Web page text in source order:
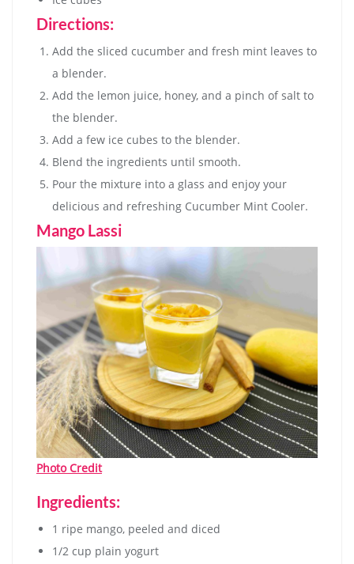
Directions:
Add the sliced cucumber and fresh mint leaves to
a blender.
Add the lemon juice, honey, and a pinch of salt to
the blender.
Add a few ice cubes to the blender.
Blend the ingredients until smooth.
Pour the mixture into a glass and enjoy your
delicious and refreshing Cucumber Mint Cooler.
Mango Lassi
Photo Credit
Ingredients:
1 ripe mango, peeled and diced
1/2 cup plain yogurt